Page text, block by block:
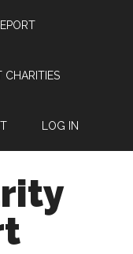
CHARITIES
LOG IN